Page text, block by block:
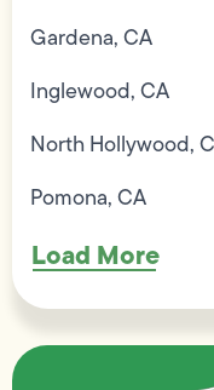
Gardena, CA
Inglewood, CA
North Hollywood,
Pomona, CA
Load More